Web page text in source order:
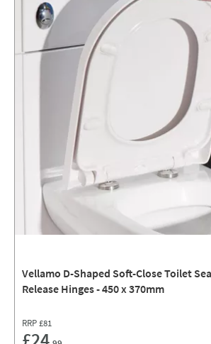
Vellamo D-Shaped Soft-Close Toilet
Release Hinges - 450 x 370mm
RRP£81
£24